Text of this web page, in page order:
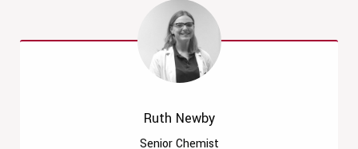
Ruth Newby
Senior Chemist